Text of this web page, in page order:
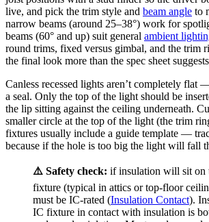
live, and pick the trim style and beam angle to
narrow beams (around 25–38°) work for
beams (60° and up) suit general ambient
round trims, fixed versus gimbal, and the trim
the final look more than the spec sheet
Canless recessed lights aren’t completely flat
a seal. Only the top of the light should be
the lip sitting against the ceiling underneath.
smaller circle at the top of the light (the trim
fixtures usually include a guide template —
because if the hole is too big the light will fall
⚠️ Safety check: if insulation will sit on
fixture (typical in attics or top-floor
must be IC-rated (Insulation Contact).
IC fixture in contact with insulation is